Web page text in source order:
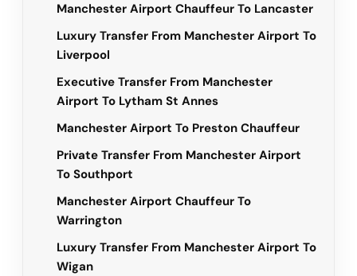
Manchester Airport Chauffeur To Lancaster
Luxury Transfer From Manchester Airport To
Liverpool
Executive Transfer From Manchester
Airport To Lytham St Annes
Manchester Airport To Preston Chauffeur
Private Transfer From Manchester Airport
To Southport
Manchester Airport Chauffeur To
Warrington
Luxury Transfer From Manchester Airport To
Wigan